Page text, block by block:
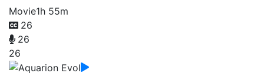
Movie1h 55m
26
26
26